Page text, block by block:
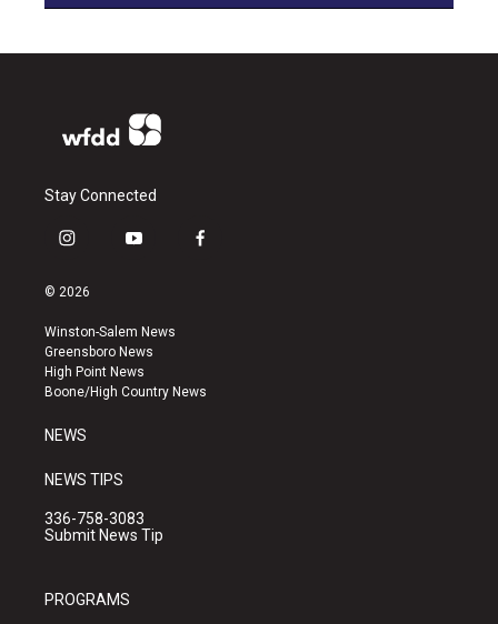
Stay Connected
i
s
a
g
r
a
y
u
b
e
f
k
© 2026
Winston-Salem News
Greensboro News
High Point News
Boone/High Country News
NEWS
NEWS TIPS
336-758-3083
Submit News Tip
PROGRAMS